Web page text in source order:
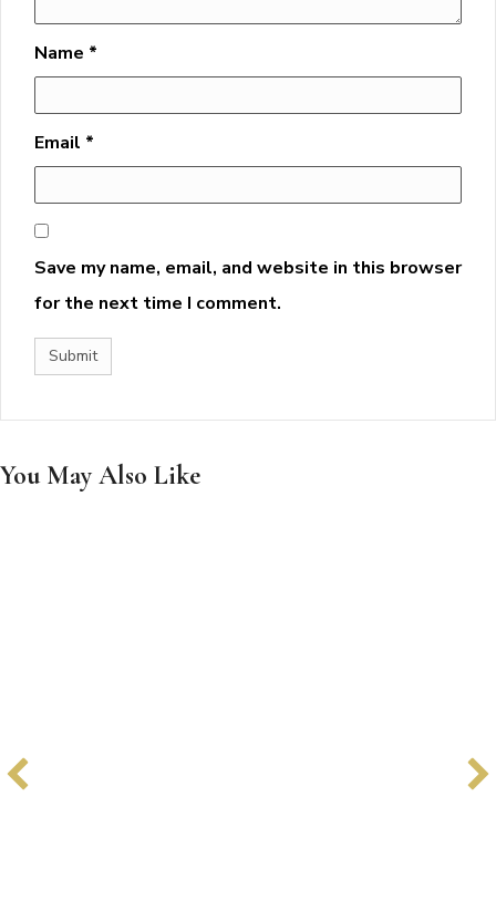
Name *
Email *
Save my name, email, and website in this browser
for the next time I comment.
You May Also Like